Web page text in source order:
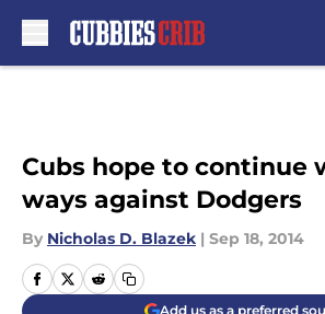
Cubs hope to continue
ways against Dodgers
By Nicholas D. Blazek | Sep 18, 2014
Add us as a preferred